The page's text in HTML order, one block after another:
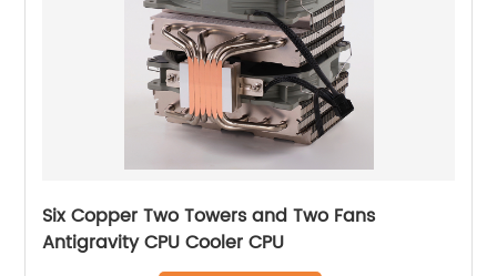
Six Copper Two Towers and Two Fans
Antigravity CPU Cooler CPU